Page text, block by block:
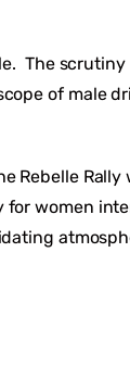
The
of male
Rebelle Rally
for women